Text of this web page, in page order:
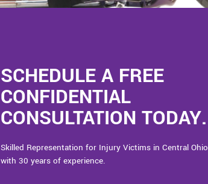
SCHEDULE A FREE
CONFIDENTIAL
CONSULTATION TODAY.
Skilled Representation for Injury Victims in Central Ohio
with 30 years of experience.